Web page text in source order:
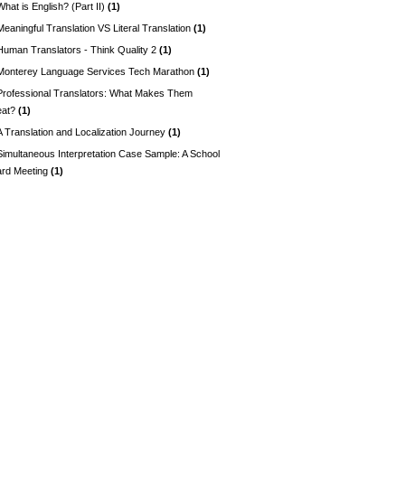
is English? (Part II) (1)
Translation VS Literal Translation (1)
Translators - Think Quality 2 (1)
Language Services Tech Marathon (1)
Translators: What Makes Them
(1)
Translation and Localization Journey (1)
Interpretation Case Sample: A School
Meeting (1)